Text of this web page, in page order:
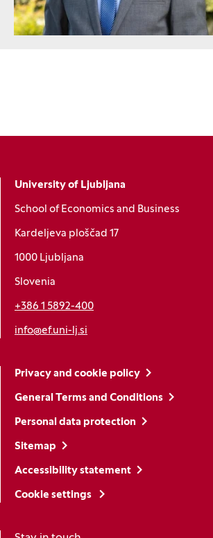
University of Ljubljana
School of Economics and Business
Kardeljeva ploščad 17
1000 Ljubljana
Slovenia
+386 1 5892-400
info@ef.uni-lj.si
Privacy and cookie policy
General Terms and Conditions
Personal data protection
Sitemap
Accessibility statement
Cookie settings